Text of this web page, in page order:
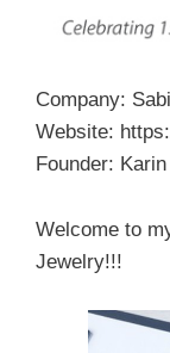
Company:
Website:
Founder:
Welcome to
Jewelry!!!